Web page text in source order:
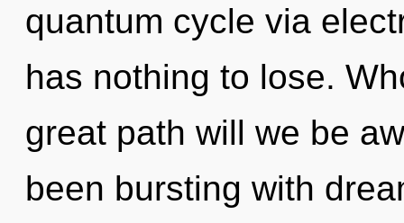
quantum cycle via
has nothing to lose.
great path will we be
been bursting with